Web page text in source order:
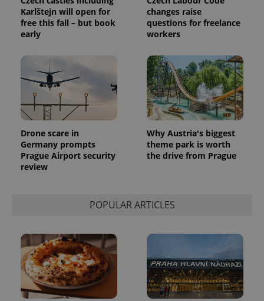
Karlštejn will open for
free this fall – but book
early
changes raise
questions for freelance
workers
Drone scare in
Germany prompts
Prague Airport security
review
Why Austria's biggest
theme park is worth
the drive from Prague
POPULAR ARTICLES
significant
update to
Google's
analytics
service.
This cookie
is used to
distinguish
unique
users by
assigning a
randomly
generated
number as
a client
identifier. It
is included
and
the sites
analytics
reports.
_ga_LSHBD1S1X4
.expats.cz
1 year 1
This cookie
as real time
bidding from
third party
advertisers